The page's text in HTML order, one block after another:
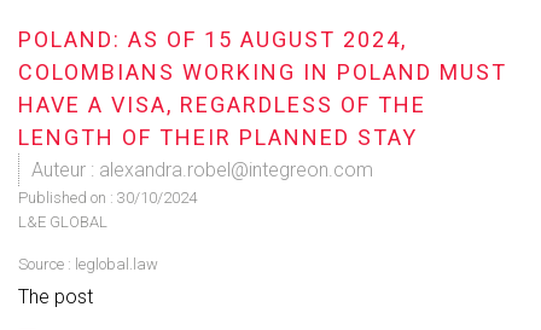
POLAND: AS OF 15 AUGUST 2024,
COLOMBIANS WORKING IN POLAND MUST
HAVE A VISA, REGARDLESS OF THE
LENGTH OF THEIR PLANNED STAY
Auteur : alexandra.robel@integreon.com
Published on : 30/10/2024
L&E GLOBAL
Source : leglobal.law
The post